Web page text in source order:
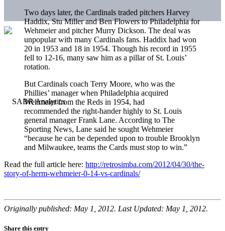
Two days later, the Cardinals traded pitchers Harvey
Haddix, Stu Miller and Ben Flowers to Philadelphia for
Wehmeier and pitcher Murry Dickson. The deal was
unpopular with many Cardinals fans. Haddix had won
20 in 1953 and 18 in 1954. Though his record in 1955
fell to 12-16, many saw him as a pillar of St. Louis’
rotation.
But Cardinals coach Terry Moore, who was the
Phillies’ manager when Philadelphia acquired
Wehmeier from the Reds in 1954, had
recommended the right-hander highly to St. Louis
general manager Frank Lane. According to The
Sporting News, Lane said he sought Wehmeier
“because he can be depended upon to trouble Brooklyn
and Milwaukee, teams the Cards must stop to win.”
Read the full article here: http://retrosimba.com/2012/04/30/the-
story-of-herm-wehmeier-0-14-vs-cardinals/
Originally published: May 1, 2012. Last Updated: May 1, 2012.
Share this entry